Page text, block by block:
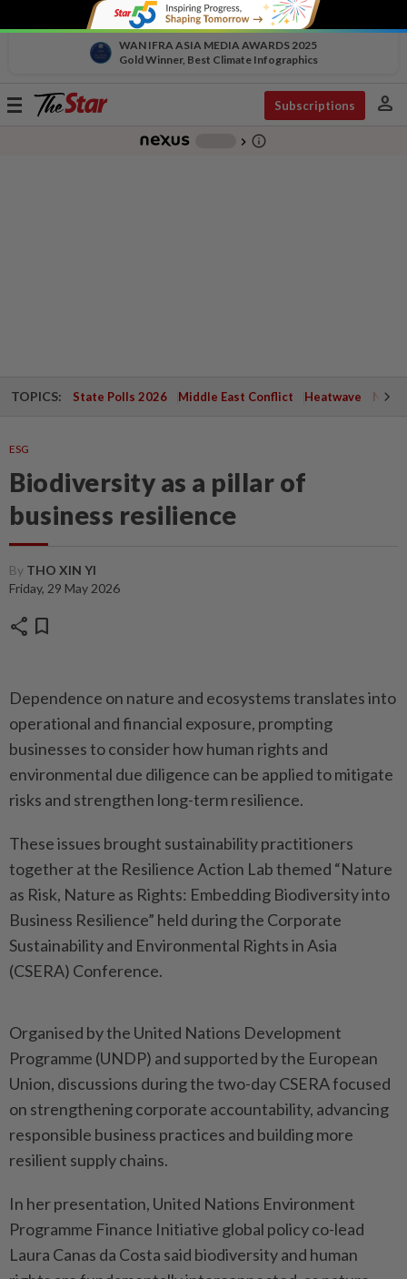
WAN IFRA ASIA MEDIA AWARDS 2025
Gold Winner, Best Climate Infographics
Toggle
Subscriptions person
chevron_right info_outline
TOPICS: State Polls 2026 Middle East Conflict Heatwave
ESG
Biodiversity as a pillar of
business resilience
By THO XIN YI
Friday, 29 May 2026
share bookmark
Dependence on nature and ecosystems translates into
operational and financial exposure, prompting
businesses to consider how human rights and
environmental due diligence can be applied to mitigate
risks and strengthen long-term resilience.
These issues brought sustainability practitioners
together at the Resilience Action Lab themed “Nature
as Risk, Nature as Rights: Embedding Biodiversity into
Business Resilience” held during the Corporate
Sustainability and Environmental Rights in Asia
(CSERA) Conference.
Organised by the United Nations Development
Programme (UNDP) and supported by the European
Union, discussions during the two-day CSERA focused
on strengthening corporate accountability, advancing
responsible business practices and building more
resilient supply chains.
In her presentation, United Nations Environment
Programme Finance Initiative global policy co-lead
Laura Canas da Costa said biodiversity and human